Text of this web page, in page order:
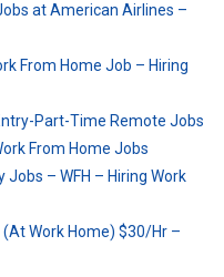
at American Airlines –
From Home Job – Hiring
Part-Time Remote Jobs
From Home Jobs
– WFH – Hiring Work
Work Home) $30/Hr –